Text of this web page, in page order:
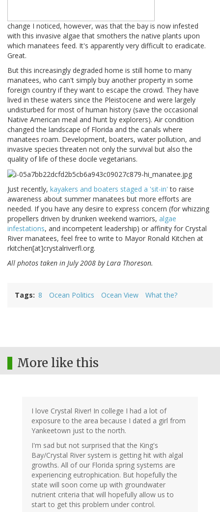
change I noticed, however, was that the bay is now infested
with this invasive algae that smothers the native plants upon
which manatees feed. It's apparently very difficult to eradicate.
Great.
But this increasingly degraded home is still home to many
manatees, who can't simply buy another property in some
foreign country if they want to escape the crowd. They have
lived in these waters since the Pleistocene and were largely
undisturbed for most of human history (save the occasional
Native American meal and hunt by explorers). Air condition
changed the landscape of Florida and the canals where
manatees roam. Development, boaters, water pollution, and
invasive species threaten not only the survival but also the
quality of life of these docile vegetarians.
Just recently, kayakers and boaters staged a 'sit-in' to raise
awareness about summer manatees but more efforts are
needed. If you have any desire to express concern (for whizzing
propellers driven by drunken weekend warriors, algae
infestations, and incompetent leadership) or affinity for Crystal
River manatees, feel free to write to Mayor Ronald Kitchen at
rkitchen[at]crystalriverfl.org.
All photos taken in July 2008 by Lara Thoreson.
Tags 8 Ocean Politics Ocean View What the?
More like this
I love Crystal River! In college I had a lot of
exposure to the area because I dated a girl from
Yankeetown just to the north.
I'm sad but not surprised that the King's
Bay/Crystal River system is getting hit with algal
growths. All of our Florida spring systems are
experiencing eutrophication. But hopefully the
state will soon come up with groundwater
nutrient criteria that will hopefully allow us to
start to get this problem under control.